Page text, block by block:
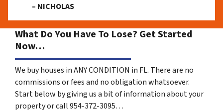
– NICHOLAS
What Do You Have To Lose? Get Started
Now…
We buy houses in ANY CONDITION in FL. There are no
commissions or fees and no obligation whatsoever.
Start below by giving us a bit of information about your
property or call 954-372-3095…